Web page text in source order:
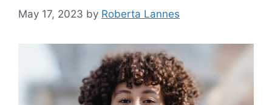
May 17, 2023 by Roberta Lannes